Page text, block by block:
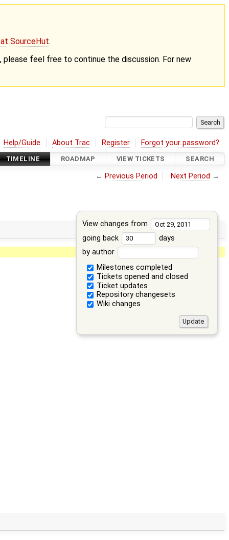
SourceHut.
feel free to continue the discussion. For new
Help/Guide About Trac Register Forgot your password?
TIMELINE ROADMAP VIEW TICKETS SEARCH
← Previous Period Next Period →
View changes from
going back
days
by author
Milestones completed
Tickets opened and closed
Ticket updates
Repository changesets
Wiki changes